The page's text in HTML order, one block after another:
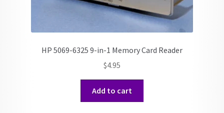
HP 5069-6325 9-in-1 Memory Card Reader
$4.95
Add to cart